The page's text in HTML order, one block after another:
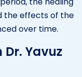
the effects of the
over time.
Yavuz